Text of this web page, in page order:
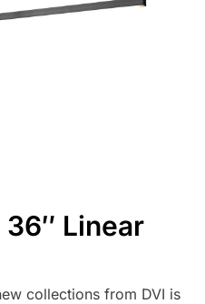
36″ Linear
collections from DVI is